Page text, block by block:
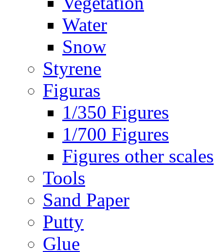
Water
Snow
Styrene
Figuras
1/350 Figures
1/700 Figures
Figures other scales
Tools
Sand Paper
Putty
Glue